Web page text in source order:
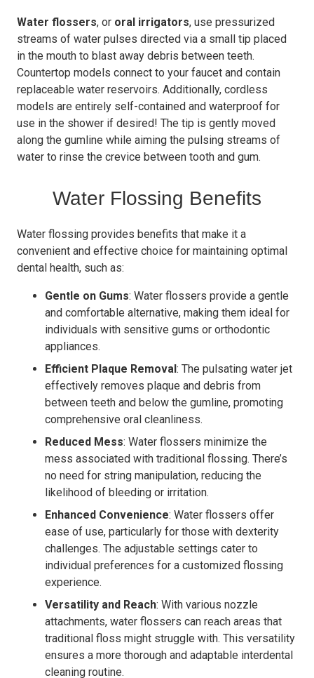
Water flossers, or oral irrigators, use pressurized
streams of water pulses directed via a small tip placed
in the mouth to blast away debris between teeth.
Countertop models connect to your faucet and contain
replaceable water reservoirs. Additionally, cordless
models are entirely self-contained and waterproof for
use in the shower if desired! The tip is gently moved
along the gumline while aiming the pulsing streams of
water to rinse the crevice between tooth and gum.
Water Flossing Benefits
Water flossing provides benefits that make it a
convenient and effective choice for maintaining optimal
dental health, such as:
Gentle on Gums: Water flossers provide a gentle
and comfortable alternative, making them ideal for
individuals with sensitive gums or orthodontic
appliances.
Efficient Plaque Removal: The pulsating water jet
effectively removes plaque and debris from
between teeth and below the gumline, promoting
comprehensive oral cleanliness.
Reduced Mess: Water flossers minimize the
mess associated with traditional flossing. There’s
no need for string manipulation, reducing the
likelihood of bleeding or irritation.
Enhanced Convenience: Water flossers offer
ease of use, particularly for those with dexterity
challenges. The adjustable settings cater to
individual preferences for a customized flossing
experience.
Versatility and Reach: With various nozzle
attachments, water flossers can reach areas that
traditional floss might struggle with. This versatility
ensures a more thorough and adaptable interdental
cleaning routine.